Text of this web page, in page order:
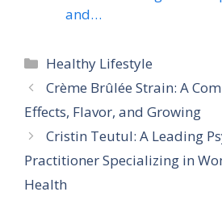
and…
Categories
Healthy Lifestyle
Crème Brûlée Strain: A
Effects, Flavor, and Growing
Cristin Teutul: A Leading
Practitioner Specializing in
Health